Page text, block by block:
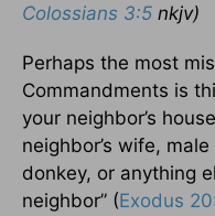
Colossians 3:5 nkjv)
Perhaps the most
Commandments is
your neighbor’s
neighbor’s wife,
donkey, or anything
neighbor” (Exodus